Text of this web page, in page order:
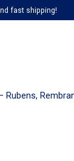
fast shipping!
Rubens,